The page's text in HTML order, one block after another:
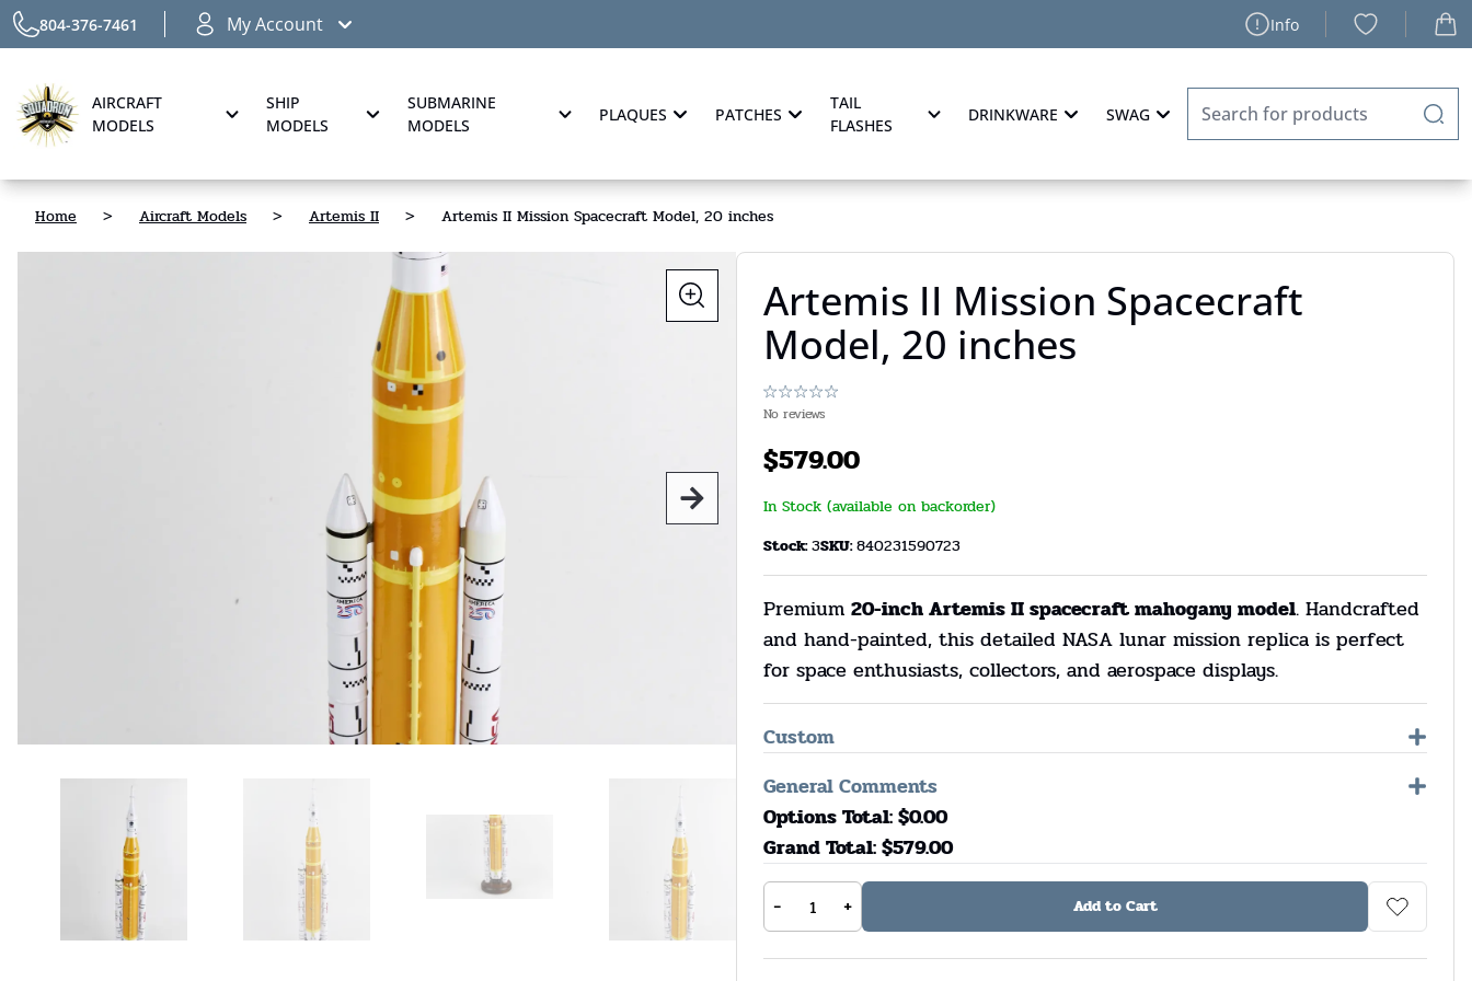
804-376-7461 My Account Info
AIRCRAFT
MODELS
SHIP
MODELS
SUBMARINE
MODELS
PLAQUES PATCHES
TAIL
FLASHES
DRINKWARE SWAG
Home > Aircraft Models > Artemis II > Artemis II Mission Spacecraft Model, 20 inches
Artemis II Mission Spacecraft
Model, 20 inches
No reviews
$579.00
In Stock (available on backorder)
Stock:3SKU:840231590723
Premium 20-inch Artemis II spacecraft mahogany model. Handcrafted
and hand-painted, this detailed NASA lunar mission replica is perfect
for space enthusiasts, collectors, and aerospace displays.
Custom
General Comments
Options Total: $0.00
Grand Total: $579.00
- + Add to Cart